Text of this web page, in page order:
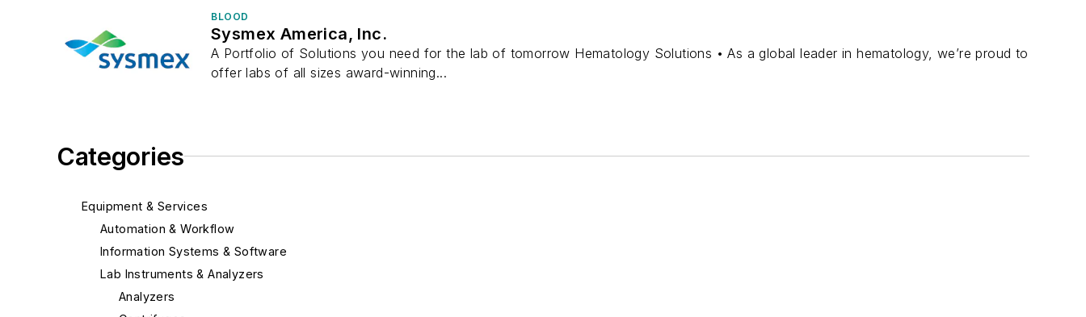
Categories
Equipment & Services
Automation & Workflow
Information Systems & Software
Lab Instruments & Analyzers
Analyzers
BLOOD
Sysmex America, Inc.
A Portfolio of Solutions you need for the lab of tomorrow Hematology Solutions • As a global leader in hematology, we’re proud to
offer labs of all sizes award-winning...